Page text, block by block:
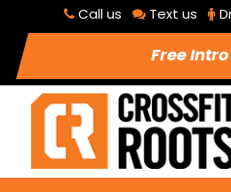
Call us Text us
Free Intro